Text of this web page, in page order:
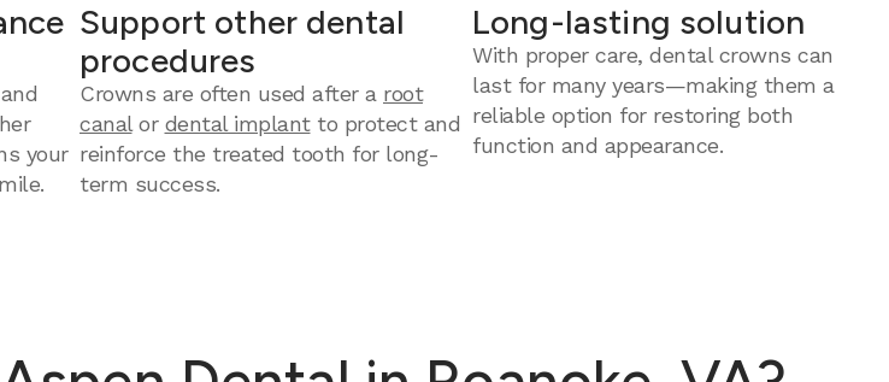
your
Support other dental
procedures
Crowns are often used after a root
canalor dental implantto protect and
reinforce the treated tooth for long-
term success.
Long-lasting solution
With proper care, dental crowns can
last for many years—making them a
reliable option for restoring both
function and appearance.